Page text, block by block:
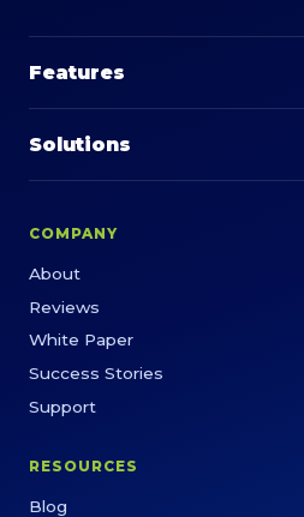
Features
Solutions
COMPANY
About
Reviews
White Paper
Success Stories
Support
RESOURCES
Blog